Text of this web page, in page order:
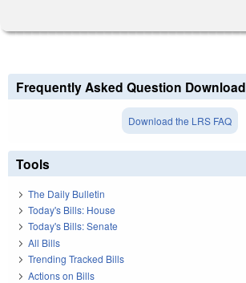
Frequently Asked Question Download
Download the LRS FAQ
Tools
The Daily Bulletin
Today's Bills: House
Today's Bills: Senate
All Bills
Trending Tracked Bills
Actions on Bills